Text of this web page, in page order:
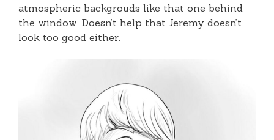
atmospheric backgrouds like that one behind
the window. Doesn’t help that Jeremy doesn’t
look too good either.